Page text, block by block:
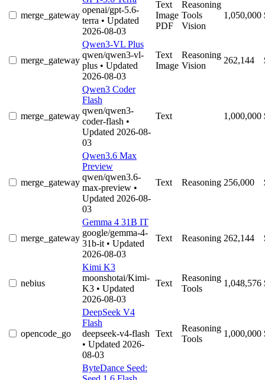
merge_gateway
openai/gpt-5.6-
terra • Updated
2026-08-03
Text
Image
PDF
Reasoning
Tools
Vision
1,050,000
merge_gateway
Qwen3-VL Plus
qwen/qwen3-vl-
plus • Updated
2026-08-03
Text
Image
Reasoning
Vision
262,144
merge_gateway
Qwen3 Coder
Flash
qwen/qwen3-
coder-flash •
Updated 2026-08-
03
Text 1,000,000
merge_gateway
Qwen3.6 Max
Preview
qwen/qwen3.6-
max-preview •
Updated 2026-08-
03
Text Reasoning 256,000
merge_gateway
Gemma 4 31B IT
google/gemma-4-
31b-it • Updated
2026-08-03
Text Reasoning 262,144
nebius
Kimi K3
moonshotai/Kimi-
K3 • Updated
2026-08-03
Text
Reasoning
Tools
1,048,576
opencode_go
DeepSeek V4
Flash
deepseek-v4-flash
• Updated 2026-
08-03
Text
Reasoning
Tools
1,000,000
ByteDance Seed: